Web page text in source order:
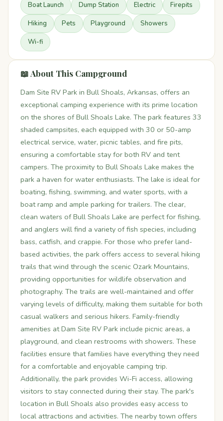
Boat Launch Dump Station Electric Firepits
Hiking Pets Playground Showers
Wi-fi
📖 About This Campground
Dam Site RV Park in Bull Shoals, Arkansas, offers an
exceptional camping experience with its prime location
on the shores of Bull Shoals Lake. The park features 33
shaded campsites, each equipped with 30 or 50-amp
electrical service, water, picnic tables, and fire pits,
ensuring a comfortable stay for both RV and tent
campers. The proximity to Bull Shoals Lake makes the
park a haven for water enthusiasts. The lake is ideal for
boating, fishing, swimming, and water sports, with a
boat ramp and ample parking for trailers. The clear,
clean waters of Bull Shoals Lake are perfect for fishing,
and anglers will find a variety of fish species, including
bass, catfish, and crappie. For those who prefer land-
based activities, the park offers access to several hiking
trails that wind through the scenic Ozark Mountains,
providing opportunities for wildlife observation and
photography. The trails are well-maintained and offer
varying levels of difficulty, making them suitable for both
casual walkers and serious hikers. Family-friendly
amenities at Dam Site RV Park include picnic areas, a
playground, and clean restrooms with showers. These
facilities ensure that families have everything they need
for a comfortable and enjoyable camping trip.
Additionally, the park provides Wi-Fi access, allowing
visitors to stay connected during their stay. The park's
location in Bull Shoals also provides easy access to
local attractions and activities. The nearby town offers